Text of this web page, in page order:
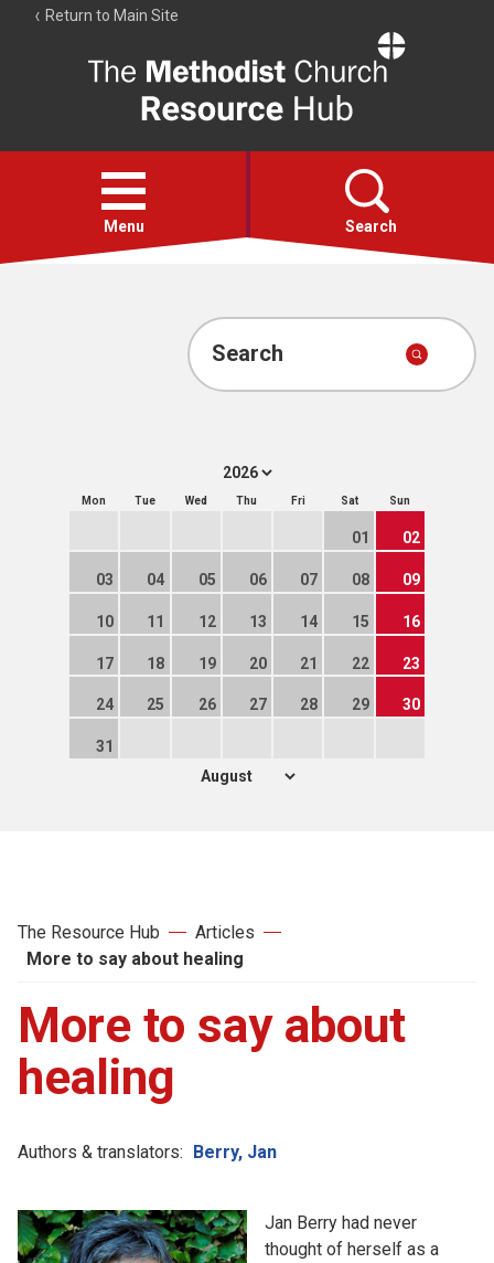
Return to Main Site
Resource
Hub
Open
menu
Menu Search
Account
Search
Mon Tue Wed Thu Fri Sat Sun
01 02
03 04 05 06 07 08 09
10 11 12 13 14 15 16
17 18 19 20 21 22 23
24 25 26 27 28 29 30
31
The Resource Hub
Articles
More to say about healing
More to say about
healing
Authors & translators: Berry, Jan
Jan Berry had never
thought of herself as a